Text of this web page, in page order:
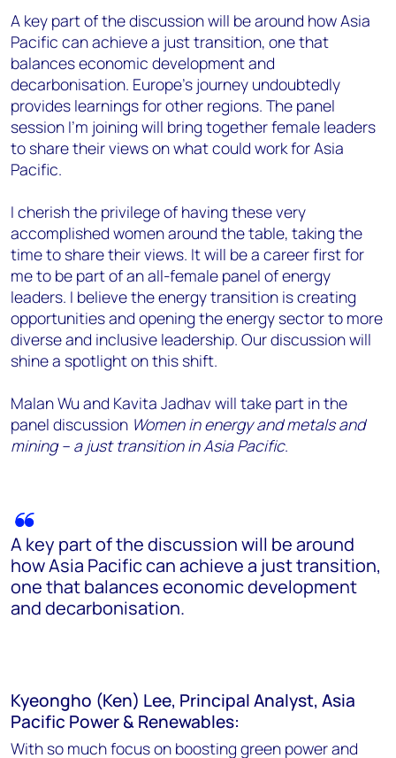
A key part of the discussion will be around how Asia
Pacific can achieve a just transition, one that
balances economic development and
decarbonisation. Europe’s journey undoubtedly
provides learnings for other regions. The panel
session I’m joining will bring together female leaders
to share their views on what could work for Asia
Pacific.
I cherish the privilege of having these very
accomplished women around the table, taking the
time to share their views. It will be a career first for
me to be part of an all-female panel of energy
leaders. I believe the energy transition is creating
opportunities and opening the energy sector to more
diverse and inclusive leadership. Our discussion will
shine a spotlight on this shift.
Malan Wu and Kavita Jadhav will take part in the
panel discussion Women in energy and metals and
mining – a just transition in Asia Pacific.
A key part of the discussion will be around
how Asia Pacific can achieve a just transition,
one that balances economic development
and decarbonisation.
Kyeongho (Ken) Lee, Principal Analyst, Asia
Pacific Power & Renewables:
With so much focus on boosting green power and